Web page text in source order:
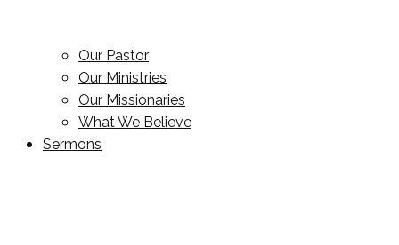
Our Pastor
Our Ministries
Our Missionaries
What We Believe
Sermons